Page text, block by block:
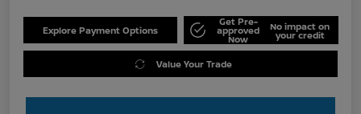
Explore Payment Options
Get Pre-
approved
Now
No impact on
your credit
Value Your Trade